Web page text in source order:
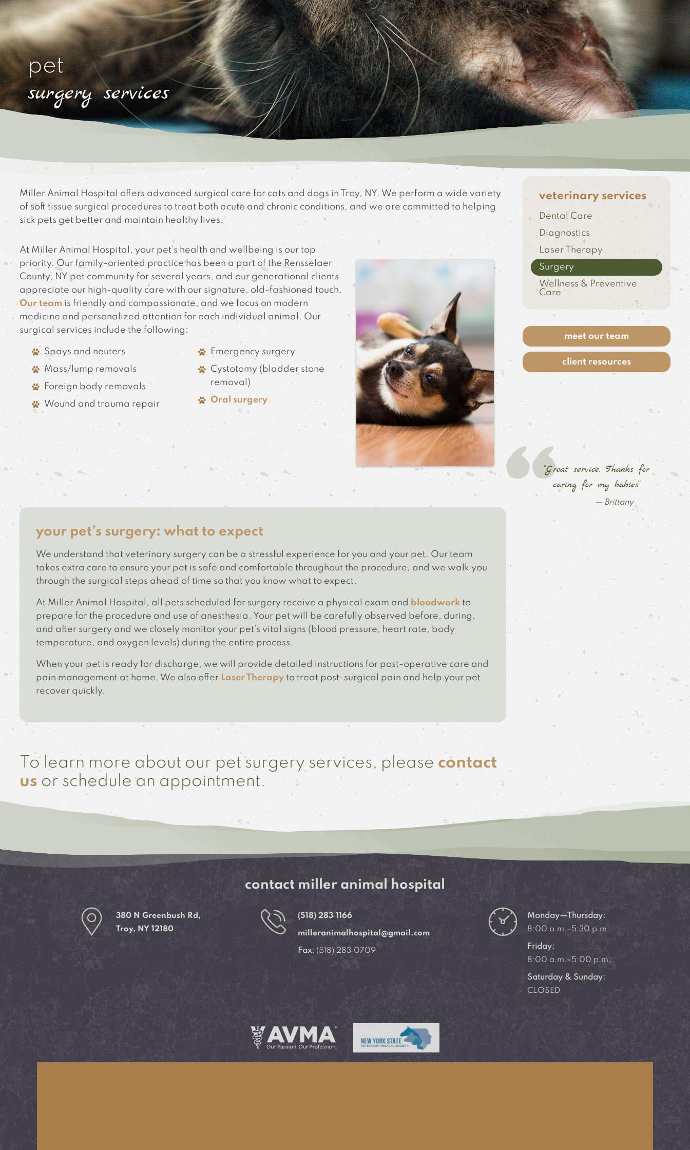
pet
surgery services
Miller Animal Hospital offers advanced surgical care for cats and dogs in Troy, NY. We perform a wide variety
of soft tissue surgical procedures to treat both acute and chronic conditions, and we are committed to helping
sick pets get better and maintain healthy lives.
At Miller Animal Hospital, your pet’s health and wellbeing is our top
priority. Our family-oriented practice has been a part of the Rensselaer
County, NY pet community for several years, and our generational clients
appreciate our high-quality care with our signature, old-fashioned touch.
Our team is friendly and compassionate, and we focus on modern
medicine and personalized attention for each individual animal. Our
surgical services include the following:
Spays and neuters
Mass/lump removals
Foreign body removals
Wound and trauma repair
Emergency surgery
Cystotomy (bladder stone
removal)
Oral surgery
your pet’s surgery: what to expect
We understand that veterinary surgery can be a stressful experience for you and your pet. Our team
takes extra care to ensure your pet is safe and comfortable throughout the procedure, and we walk you
through the surgical steps ahead of time so that you know what to expect.
At Miller Animal Hospital, all pets scheduled for surgery receive a physical exam and bloodwork to
prepare for the procedure and use of anesthesia. Your pet will be carefully observed before, during,
and after surgery and we closely monitor your pet’s vital signs (blood pressure, heart rate, body
temperature, and oxygen levels) during the entire process.
When your pet is ready for discharge, we will provide detailed instructions for post-operative care and
pain management at home. We also offer Laser Therapy to treat post-surgical pain and help your pet
recover quickly.
To learn more about our pet surgery services, please contact
us or schedule an appointment.
veterinary services
Dental Care
Diagnostics
Laser Therapy
Surgery
Wellness & Preventive
Care
meet our team
client resources
“Great service. Thanks for
caring for my babies”
— Brittany
contact miller animal hospital
380 N Greenbush Rd,
Troy, NY 12180
(518) 283‑1166
milleranimalhospital@gmail.com
Fax: (518) 283‑0709
Monday—Thursday:
8:00 a.m.–5:30 p.m.
Friday:
8:00 a.m.–5:00 p.m.
Saturday & Sunday:
CLOSED
Learn More About
AVMA®
Learn More About
NYSVMS®